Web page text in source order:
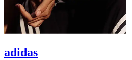
adidas